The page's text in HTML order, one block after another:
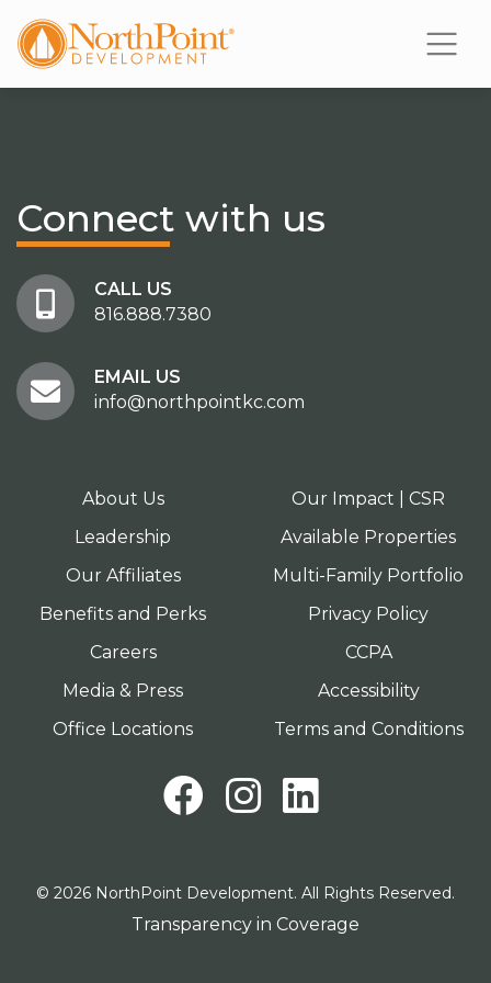
Connect with us
CALL US
816.888.7380
EMAIL US
info@northpointkc.com
About Us
Leadership
Our Affiliates
Benefits and Perks
Careers
Media & Press
Office Locations
Our Impact | CSR
Available Properties
Multi-Family Portfolio
Privacy Policy
CCPA
Accessibility
Terms and Conditions
Facebook
Instagram
© 2026 NorthPoint Development. All Rights Reserved.
Transparency in Coverage